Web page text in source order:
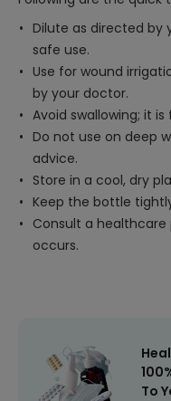
Dilute as directed by
safe use.
Use for wound
by your doctor.
Avoid swallowing; it
Do not use on deep
advice.
Store in a cool, dry
Keep the bottle
Consult a
occurs.
To